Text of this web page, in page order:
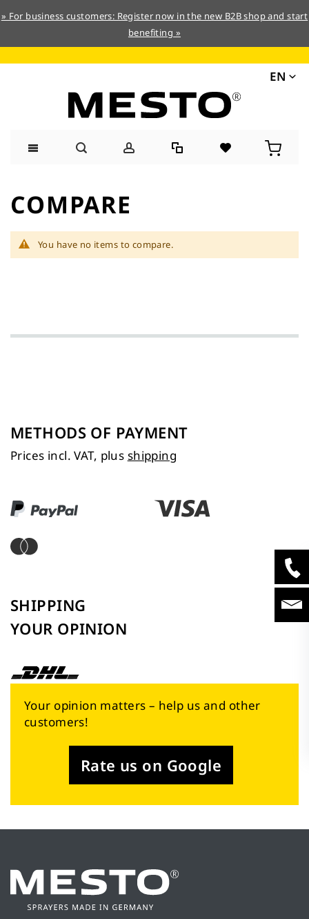
» For business customers: Register now in the new B2B shop and start
benefiting »
EN
Content
COMPARE
You have no items to compare.
METHODS OF PAYMENT
Prices incl. VAT, plus shipping
SHIPPING
YOUR OPINION
Your opinion matters – help us and other
customers!
Rate us on Google